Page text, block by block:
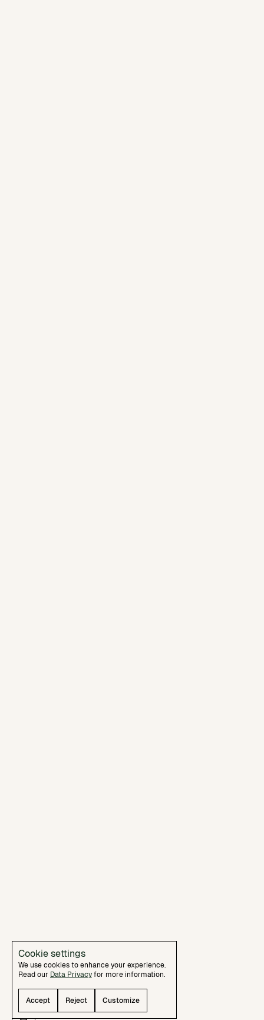
Cookie settings
We use cookies to enhance your experience.
Read our Data Privacyfor more information.
Essentials
Security and basic user experience
Accept Reject Customize